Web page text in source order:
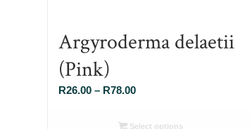
Argyroderma delaetii
(Pink)
R26.00 – R78.00Price
R26.00
Select options